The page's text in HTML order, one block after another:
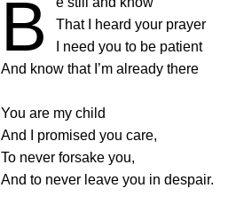
B
That I heard your prayer
I need you to be patient
And know that I’m already there
You are my child
And I promised you care,
To never forsake you,
And to never leave you in despair.